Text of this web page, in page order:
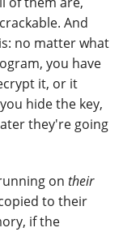
And
no matter what
you have
it, or it
hide the key,
they're going
on their
to their
if the